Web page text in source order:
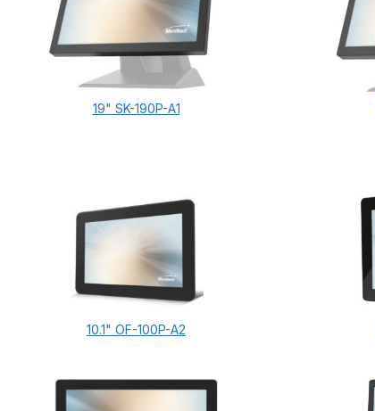
19" SK-190P-A1
10.1" OF-100P-A2